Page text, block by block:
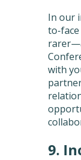
In our
to-
with
9.